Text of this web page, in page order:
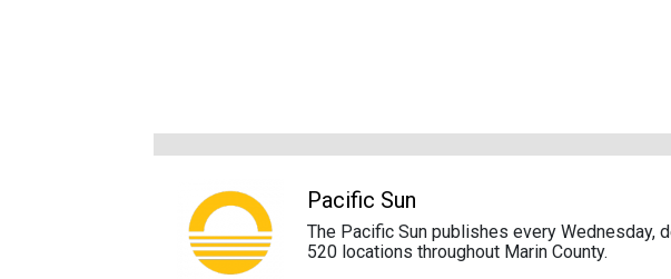
Pacific Sun
The Pacific Sun publishes every Wednesday,
520 locations throughout Marin County.